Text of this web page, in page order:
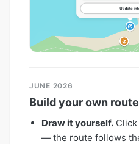
JUNE 2026
Build your own
Draw it yourself.
— the route follows